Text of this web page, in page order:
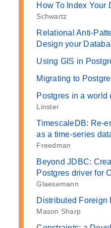
How To Index Your
Schwartz
Relational Anti-
Design your
Using GIS in
Migrating to
Postgres in a world
Linster
TimescaleDB: Re-
as a time-series
Freedman
Beyond JDBC:
Postgres driver for
Glaesemann
Distributed Foreign
Mason Sharp